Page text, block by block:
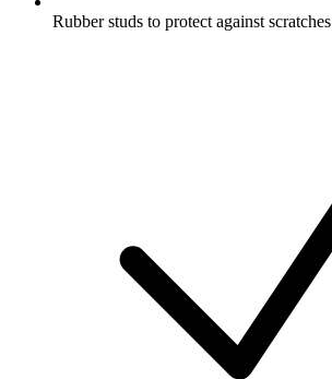
Rubber studs to protect against scratches